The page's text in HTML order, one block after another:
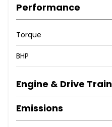
Performance
Torque
BHP
Engine & Drive Train
Emissions